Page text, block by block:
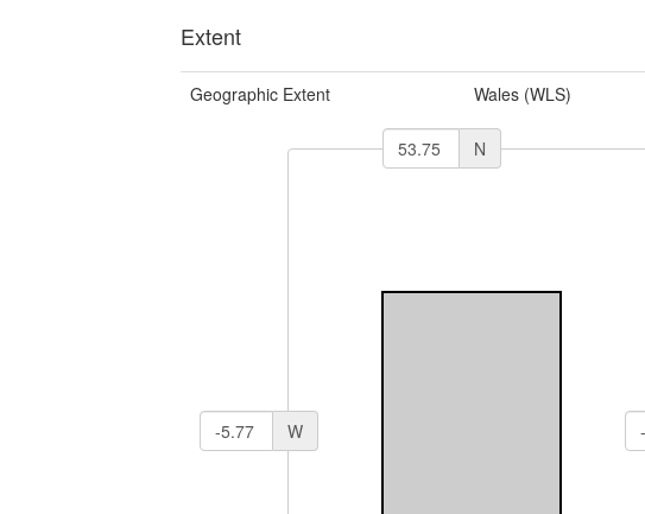
Extent
Geographic Extent Wales (WLS)
N
W